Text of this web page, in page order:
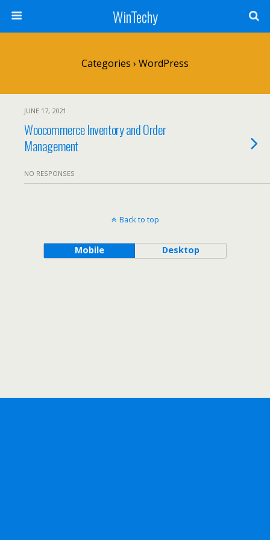
WinTechy
Categories › WordPress
JUNE 17, 2021
Woocommerce Inventory and Order
Management
NO RESPONSES
Back to top
Mobile Desktop